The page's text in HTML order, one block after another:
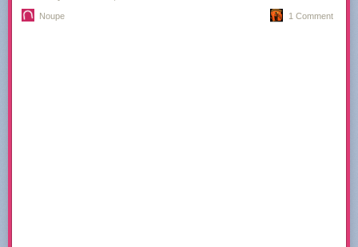
product; one company that offered to sponsor the blog in return for
Noupe 1 Comment